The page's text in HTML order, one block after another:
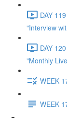
DAY
"Interview
DAY
"Monthly
WEEK
WEEK